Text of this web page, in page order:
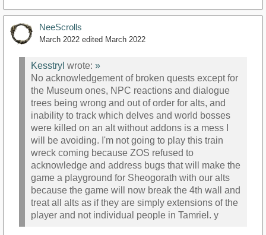
NeeScrolls
March 2022 edited March 2022
Kesstryl wrote: »
No acknowledgement of broken quests except for
the Museum ones, NPC reactions and dialogue
trees being wrong and out of order for alts, and
inability to track which delves and world bosses
were killed on an alt without addons is a mess I
will be avoiding. I'm not going to play this train
wreck coming because ZOS refused to
acknowledge and address bugs that will make the
game a playground for Sheogorath with our alts
because the game will now break the 4th wall and
treat all alts as if they are simply extensions of the
player and not individual people in Tamriel. y